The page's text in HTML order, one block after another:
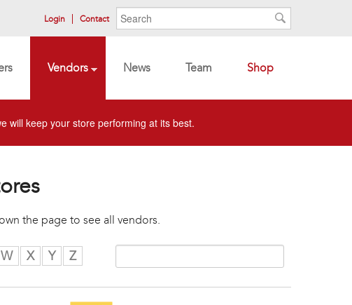
Search form
Search
Login Contact
Vendors News Team Shop
will keep your store performing at its best.
the page to see all vendors.
W X Y Z